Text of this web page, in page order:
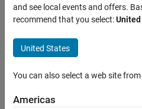
How do I
plot three
waves
(sin,
triangle,
and
and see local events and offers.
recommend that you select:
United States
You can also select a web site
Americas